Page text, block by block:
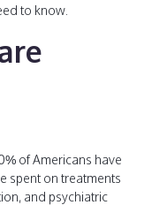
to know.
of Americans have
spent on treatments
and psychiatric